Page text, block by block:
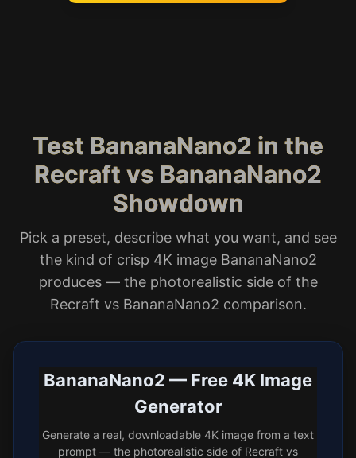
Test BananaNano2 in the
Recraft vs BananaNano2
Showdown
Pick a preset, describe what you want, and see
the kind of crisp 4K image BananaNano2
produces — the photorealistic side of the
Recraft vs BananaNano2 comparison.
BananaNano2 — Free 4K Image
Generator
Generate a real, downloadable 4K image from a text
prompt — the photorealistic side of Recraft vs